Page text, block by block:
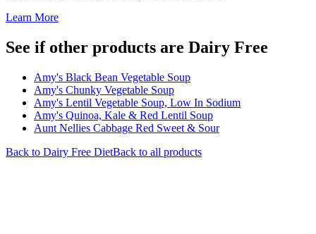
Learn More
See if other products are Dairy Free
Amy's Black Bean Vegetable Soup
Amy's Chunky Vegetable Soup
Amy's Lentil Vegetable Soup, Low In Sodium
Amy's Quinoa, Kale & Red Lentil Soup
Aunt Nellies Cabbage Red Sweet & Sour
Back to Dairy Free DietBack to all products